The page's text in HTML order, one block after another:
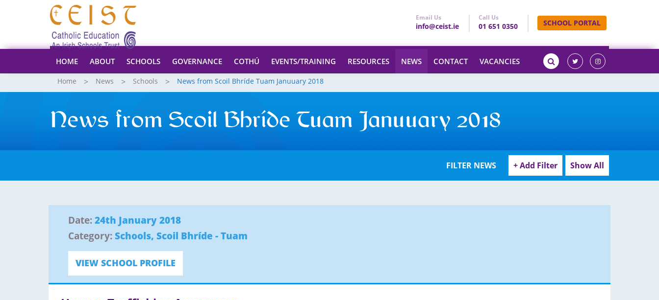
Email Us
info@ceist.ie
Call Us
01 651 0350 SCHOOL PORTAL
HOME ABOUT SCHOOLS GOVERNANCE COTHÚ EVENTS/TRAINING RESOURCES NEWS CONTACT VACANCIES
Home News Schools News from Scoil Bhríde Tuam Januuary 2018
News from Scoil Bhríde Tuam Januuary 2018
FILTER NEWS + Add Filter Show All
Date:24th January 2018
Category:Schools, Scoil Bhríde - Tuam
VIEW SCHOOL PROFILE